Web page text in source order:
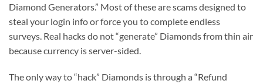
Diamond Generators.” Most of these are scams designed to
steal your login info or force you to complete endless
surveys. Real hacks do not “generate” Diamonds from thin air
because currency is server-sided.
The only way to “hack” Diamonds is through a “Refund